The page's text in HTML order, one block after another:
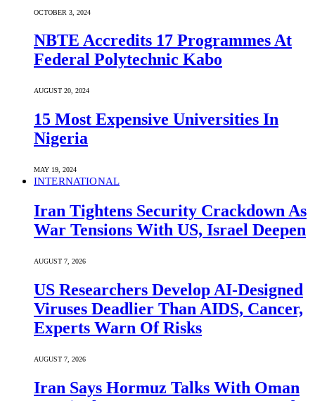
OCTOBER 3, 2024
NBTE Accredits 17 Programmes At
Federal Polytechnic Kabo
AUGUST 20, 2024
15 Most Expensive Universities In
Nigeria
MAY 19, 2024
INTERNATIONAL
Iran Tightens Security Crackdown As
War Tensions With US, Israel Deepen
AUGUST 7, 2026
US Researchers Develop AI-Designed
Viruses Deadlier Than AIDS, Cancer,
Experts Warn Of Risks
AUGUST 7, 2026
Iran Says Hormuz Talks With Oman